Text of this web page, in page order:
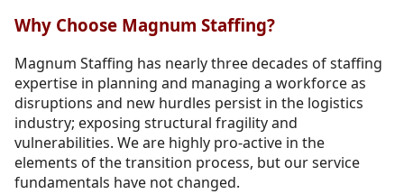
Why Choose Magnum Staffing?
Magnum Staffing has nearly three decades of staffing
expertise in planning and managing a workforce as
disruptions and new hurdles persist in the logistics
industry; exposing structural fragility and
vulnerabilities. We are highly pro-active in the
elements of the transition process, but our service
fundamentals have not changed.